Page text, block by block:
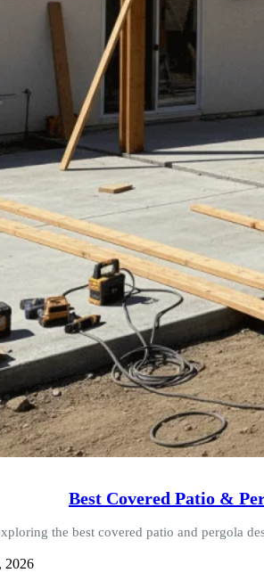
Best Covered Patio &
the best covered patio and pergola
2026